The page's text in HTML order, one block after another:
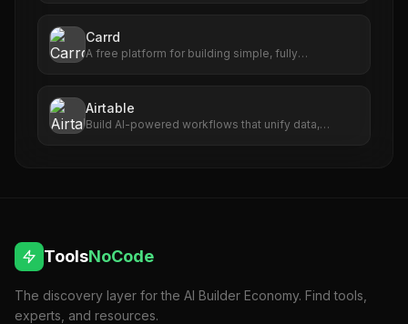
Carrd
A free platform for building simple, fully
Airtable
Build AI-powered workflows that unify data,
ToolsNoCode
The discovery layer for the AI Builder Economy. Find tools,
experts, and resources.